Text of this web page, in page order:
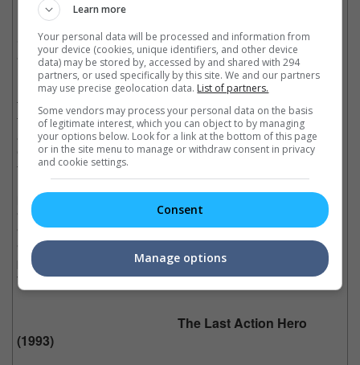
In his first turn in an Ivan Reitman's movie where
Schwarzenegger tries to add some comedic shticks to his
action-packed repertoire, we were pretty amused to see that he
has some ability to make us laugh, even when he is losing his
marbles to a bunch of kids, who should have known better than
to mess with the man who could snap their necks with just his
thumb. Although "Kindergarten Cop" does go back to Arnie's
action roots by the climatic conclusion with drug dealer Cullen
Crisp, we would never forget Arnie's best lines that came from
the interaction with the children.
Memorable Quotes:
"I'm the party pooper."
"It's not a tumour!"
"No more complaining. No more "Mr. Kimble, I have to go the
bathroom". Nothing!
There is no bathroom!"
The Last Action Hero
(1993)
Learn more
Your personal data will be processed and information from
your device (cookies, unique identifiers, and other device
data) may be stored by, accessed by and shared with 294
partners, or used specifically by this site. We and our partners
may use precise geolocation data. List of partners.
Some vendors may process your personal data on the basis
of legitimate interest, which you can object to by managing
your options below. Look for a link at the bottom of this page
or in the site menu to manage or withdraw consent in privacy
and cookie settings.
Consent
Manage options